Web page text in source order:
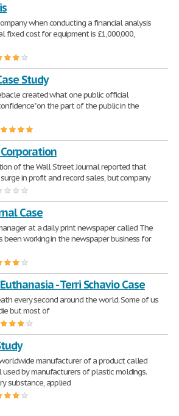
when conducting a financial analysis
fixed cost for equipment is £1,000,000,
Study
created what one public official
on the part of the public in the
of the Wall Street Journal reported that
in profit and record sales, but company
Case
at a daily print newspaper called The
been working in the newspaper business for
- Terri Schavio Case
every second around the world. Some of us
but most of
manufacturer of a product called
used by manufacturers of plastic moldings.
substance, applied